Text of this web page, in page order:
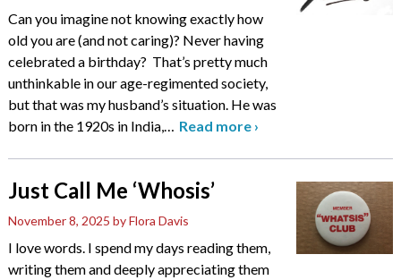
Can you imagine not knowing exactly how
old you are (and not caring)? Never having
celebrated a birthday? That’s pretty much
unthinkable in our age-regimented society,
but that was my husband’s situation. He was
born in the 1920s in India,… Read more ›
Just Call Me ‘Whosis’
November 8, 2025 by Flora Davis
I love words. I spend my days reading them,
writing them and deeply appreciating them